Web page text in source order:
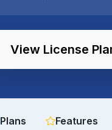
View License
Plans Features